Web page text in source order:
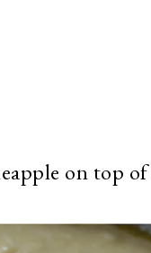
on top of